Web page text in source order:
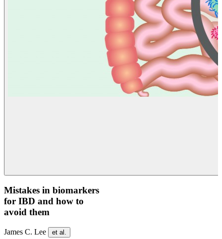
Mistakes in biomarkers
for IBD and how to
avoid them
James C. Lee et al.